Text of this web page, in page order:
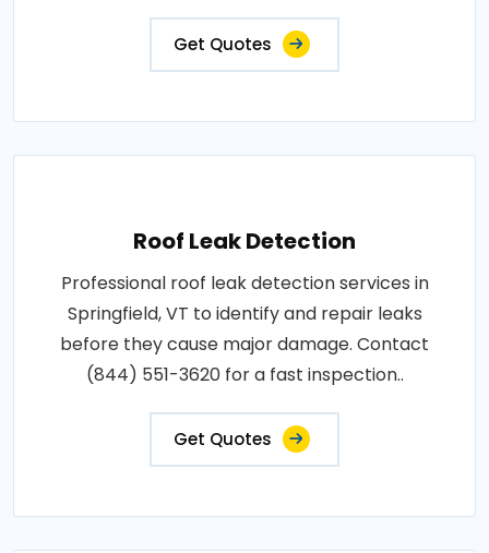
Get Quotes
Roof Leak Detection
Professional roof leak detection services in
Springfield, VT to identify and repair leaks
before they cause major damage. Contact
(844) 551-3620 for a fast inspection..
Get Quotes